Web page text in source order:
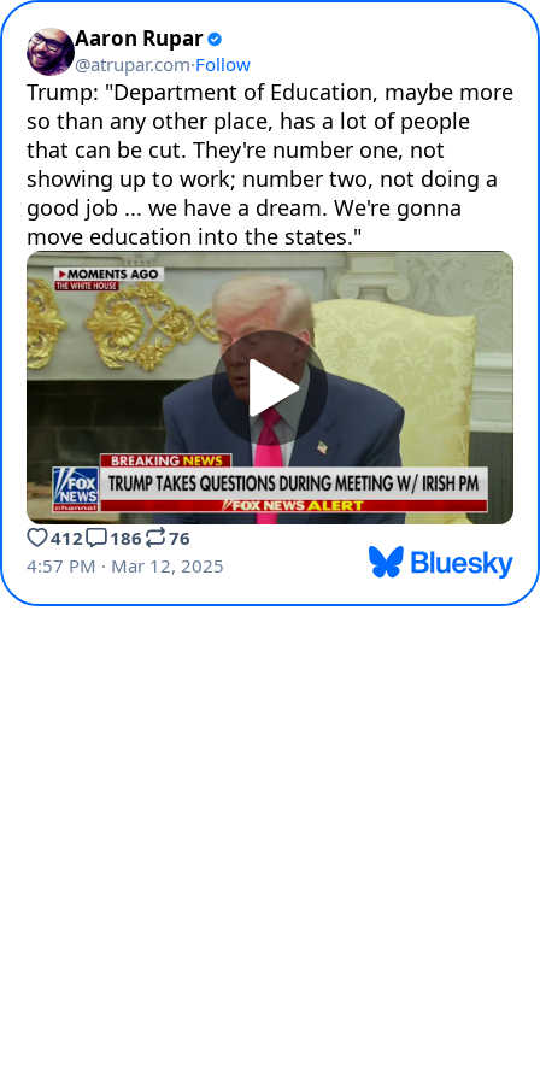
Aaron Rupar
@atrupar.com·Follow
Trump: "Department of Education, maybe more
so than any other place, has a lot of people
that can be cut. They're number one, not
showing up to work; number two, not doing a
good job ... we have a dream. We're gonna
move education into the states."
412 186
76
4:57 PM · Mar 12, 2025